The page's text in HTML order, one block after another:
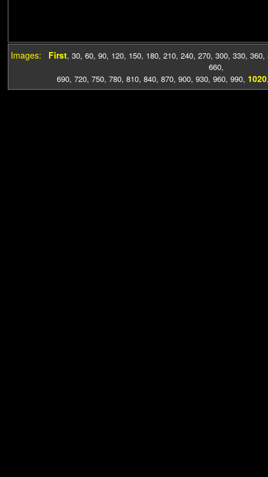
Images: First, 30, 60, 90, 120, 150, 180, 210, 240, 270, 300, 330, 360,
660,
690, 720, 750, 780, 810, 840, 870, 900, 930, 960, 990, 1020